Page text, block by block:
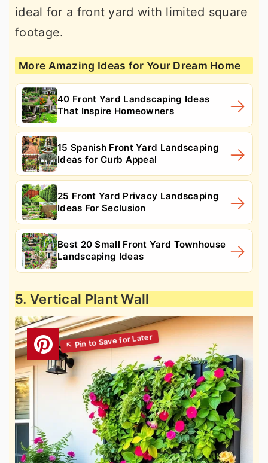
ideal for a front yard with limited square
footage.
More Amazing Ideas for Your Dream Home
40 Front Yard Landscaping Ideas
That Inspire Homeowners
15 Spanish Front Yard Landscaping
Ideas for Curb Appeal
25 Front Yard Privacy Landscaping
Ideas For Seclusion
Best 20 Small Front Yard Townhouse
Landscaping Ideas
5. Vertical Plant Wall